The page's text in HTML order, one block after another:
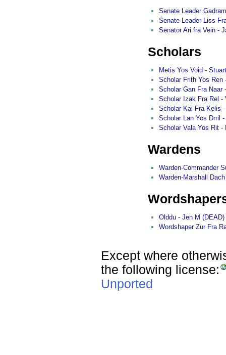
Senate Leader
Senate Leader Liss
Senator Ari fra Vein -
Scholars
Metis Yos Void -
Scholar Frith Yos
Scholar Gan Fra Naar
Scholar Izak Fra Rel -
Scholar Kai Fra Kelis
Scholar Lan Yos Drril
Scholar Vala Yos Rit -
Wardens
Warden-Commander
Warden-Marshall
Olddu - Jen M (DEAD)
Wordshaper Zur Fra
Except where
the following license:
Unported